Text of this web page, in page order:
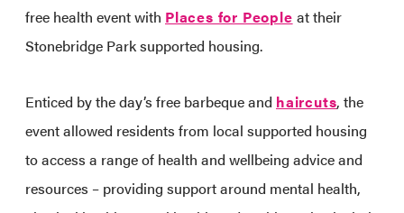
free health event with Places for People at their
Stonebridge Park supported housing.
Enticed by the day’s free barbeque and haircuts, the
event allowed residents from local supported housing
to access a range of health and wellbeing advice and
resources – providing support around mental health,